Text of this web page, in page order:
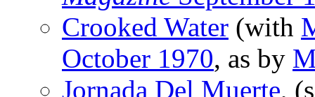
Crooked Water (with
October 1970, as by
Jornada Del Muerte,